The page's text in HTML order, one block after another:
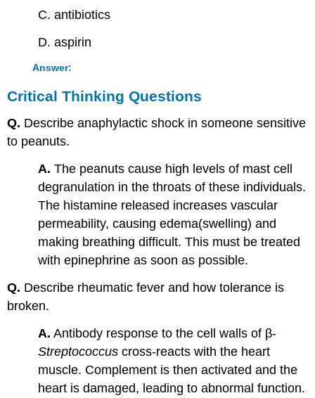
C. antibiotics
D. aspirin
Answer:
Critical Thinking Questions
Q. Describe anaphylactic shock in someone sensitive
to peanuts.
A. The peanuts cause high levels of mast cell
degranulation in the throats of these individuals.
The histamine released increases vascular
permeability, causing edema(swelling) and
making breathing difficult. This must be treated
with epinephrine as soon as possible.
Q. Describe rheumatic fever and how tolerance is
broken.
A. Antibody response to the cell walls of β-
Streptococcus cross-reacts with the heart
muscle. Complement is then activated and the
heart is damaged, leading to abnormal function.